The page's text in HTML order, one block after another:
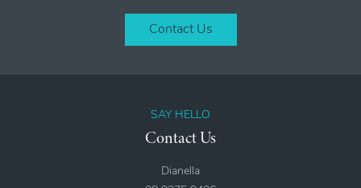
Contact Us
SAY HELLO
Contact Us
Dianella